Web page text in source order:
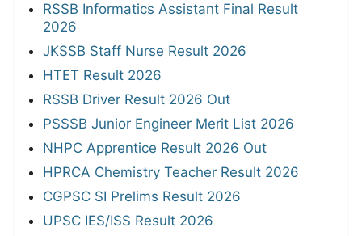
RSSB Informatics Assistant Final Result
2026
JKSSB Staff Nurse Result 2026
HTET Result 2026
RSSB Driver Result 2026 Out
PSSSB Junior Engineer Merit List 2026
NHPC Apprentice Result 2026 Out
HPRCA Chemistry Teacher Result 2026
CGPSC SI Prelims Result 2026
UPSC IES/ISS Result 2026